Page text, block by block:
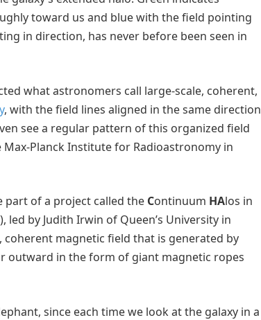
toward us and blue with the field pointing
in direction, has never before been seen in
what astronomers call large-scale, coherent,
, with the field lines aligned in the same direction
see a regular pattern of this organized field
Planck Institute for Radioastronomy in
of a project called the Continuum HAlos in
led by Judith Irwin of Queen’s University in
coherent magnetic field that is generated by
outward in the form of giant magnetic ropes
since each time we look at the galaxy in a